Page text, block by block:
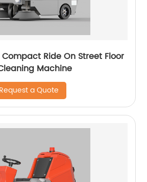
Compact Ride On Street Floor
Machine
Request a Quote